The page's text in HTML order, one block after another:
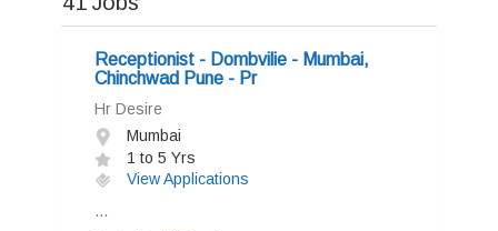
Receptionist - Dombvilie - Mumbai,
Chinchwad Pune - Pr
Hr Desire
Mumbai
1 to 5 Yrs
View Applications
...